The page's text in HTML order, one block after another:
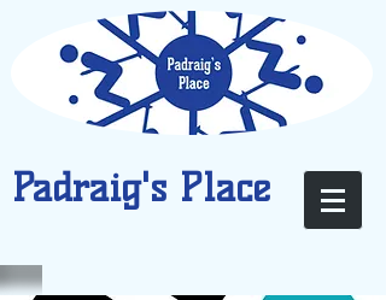
Padraig's Place